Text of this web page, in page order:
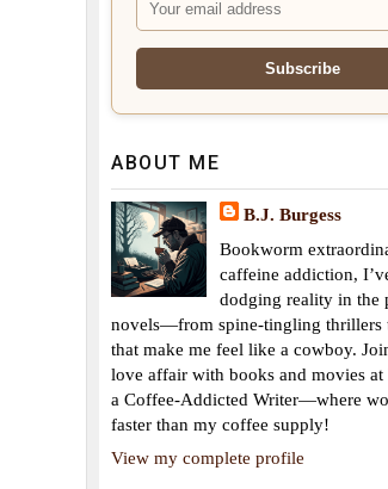
ABOUT ME
B.J. Burgess
Bookworm
caffeine addiction,
dodging reality in the
novels—from spine-tingling thrillers
that make me feel like a cowboy.
love affair with books and movies
a Coffee-Addicted Writer—where
faster than my coffee supply!
View my complete profile